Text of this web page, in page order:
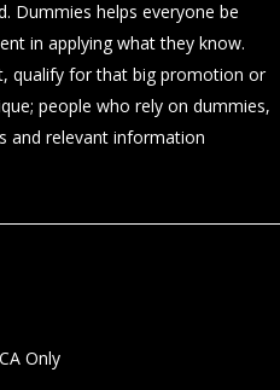
Dummies helps everyone be
in applying what they know.
qualify for that big promotion or
people who rely on dummies,
and relevant information
Only